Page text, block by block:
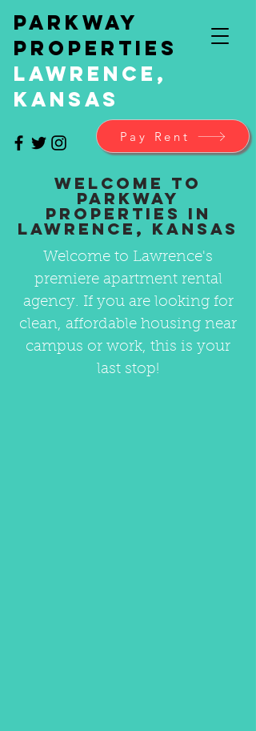
Parkway
Properties
Lawrence,
Kansas
Pay Rent
Welcome to
Parkway
Properties in
Lawrence, Kansas
Welcome to Lawrence's
premiere apartment rental
agency. If you are looking for
clean, affordable housing near
campus or work, this is your
last stop!